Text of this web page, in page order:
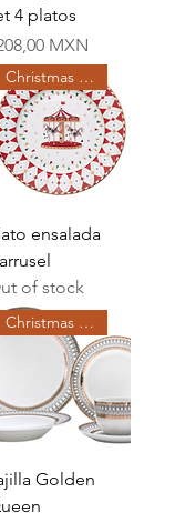
4 platos
MXN
Christmas Creations
ensalada
of stock
Christmas Creations
Golden